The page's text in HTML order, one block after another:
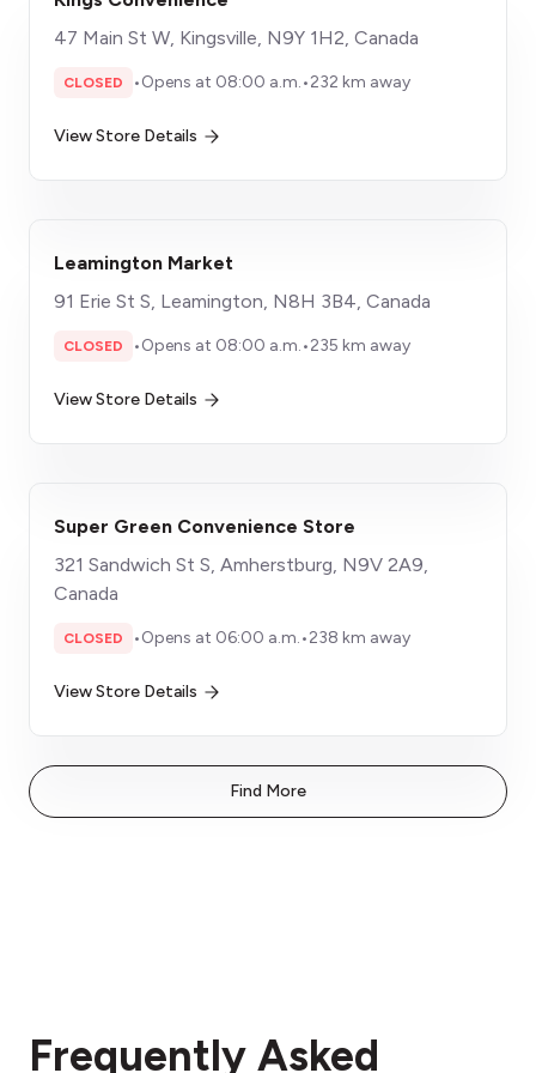
47 Main St W, Kingsville, N9Y 1H2, Canada
CLOSED •Opens at 08:00 a.m.•232 km away
View Store Details
Leamington Market
91 Erie St S, Leamington, N8H 3B4, Canada
CLOSED •Opens at 08:00 a.m.•235 km away
View Store Details
Super Green Convenience Store
321 Sandwich St S, Amherstburg, N9V 2A9,
Canada
CLOSED •Opens at 06:00 a.m.•238 km away
View Store Details
Find More
Frequently Asked